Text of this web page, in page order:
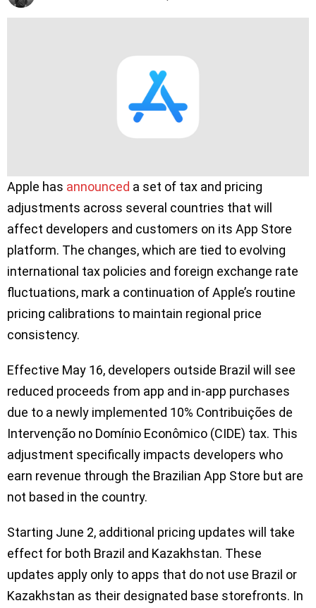
Apple has announced a set of tax and pricing
adjustments across several countries that will
affect developers and customers on its App Store
platform. The changes, which are tied to evolving
international tax policies and foreign exchange rate
fluctuations, mark a continuation of Apple’s routine
pricing calibrations to maintain regional price
consistency.
Effective May 16, developers outside Brazil will see
reduced proceeds from app and in-app purchases
due to a newly implemented 10% Contribuições de
Intervenção no Domínio Econômico (CIDE) tax. This
adjustment specifically impacts developers who
earn revenue through the Brazilian App Store but are
not based in the country.
Starting June 2, additional pricing updates will take
effect for both Brazil and Kazakhstan. These
updates apply only to apps that do not use Brazil or
Kazakhstan as their designated base storefronts. In